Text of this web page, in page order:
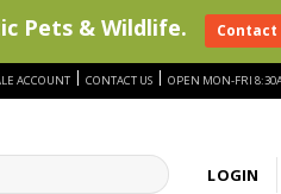
ACCOUNT | CONTACT US | OPEN MON-FRI
LOGIN
Pets & Wildlife. Contact